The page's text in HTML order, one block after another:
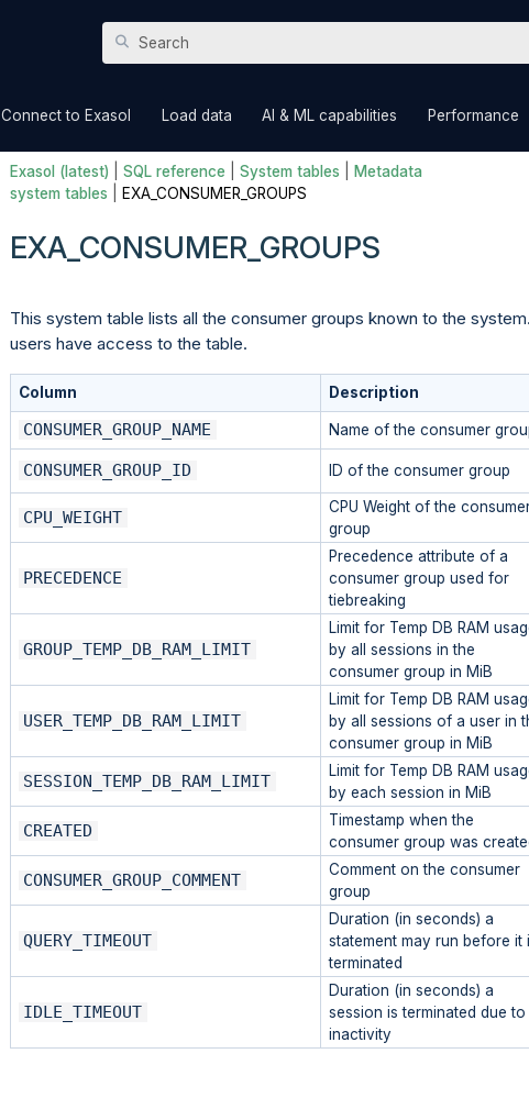
Connect to Exasol Load data AI & ML capabilities Performance
Exasol (latest) SQL reference System tables
Metadata
system tables
EXA_CONSUMER_GROUPS
EXA_CONSUMER_GROUPS
This system table lists all the consumer groups known to the
users have access to the table.
Column Description
CONSUMER_GROUP_NAME Name of the consumer
CONSUMER_GROUP_ID ID of the consumer group
CPU_WEIGHT
CPU Weight of the
group
PRECEDENCE
Precedence attribute of a
consumer group used for
tiebreaking
GROUP_TEMP_DB_RAM_LIMIT
Limit for Temp DB RAM
by all sessions in the
consumer group in MiB
USER_TEMP_DB_RAM_LIMIT
Limit for Temp DB RAM
by all sessions of a user in
consumer group in MiB
SESSION_TEMP_DB_RAM_LIMIT
Limit for Temp DB RAM
by each session in MiB
CREATED
Timestamp when the
consumer group was
CONSUMER_GROUP_COMMENT
Comment on the consumer
group
QUERY_TIMEOUT
Duration (in seconds) a
statement may run before it
terminated
IDLE_TIMEOUT
Duration (in seconds) a
session is terminated due to
inactivity